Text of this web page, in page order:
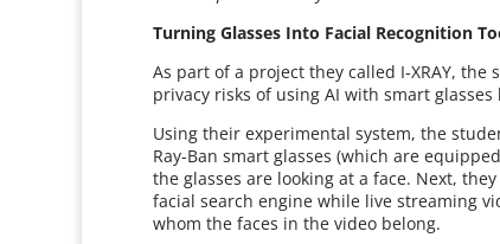
Turning Glasses Into Facial Recognition
As part of a project they called I-XRAY,
privacy risks of using AI with smart glasses
Using their experimental system, the
Ray-Ban smart glasses (which are
the glasses are looking at a face. Next,
facial search engine while live streaming
whom the faces in the video belong.